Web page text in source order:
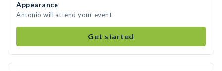
Appearance
Antonio will attend your event
Get started